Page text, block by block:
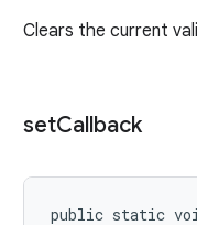
Clears the current
setCallback
public static